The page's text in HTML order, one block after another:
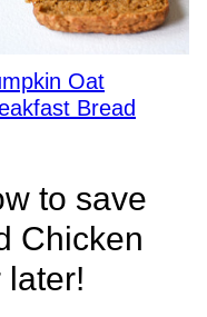
Oat
Bread
to save
Chicken
later!